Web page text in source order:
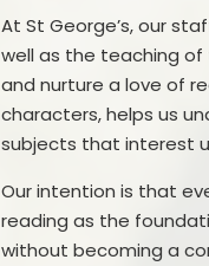
At St George’s, our
well as the teaching
and nurture a love of
characters, helps us
subjects that interest
Our intention is that
reading as the
without becoming a